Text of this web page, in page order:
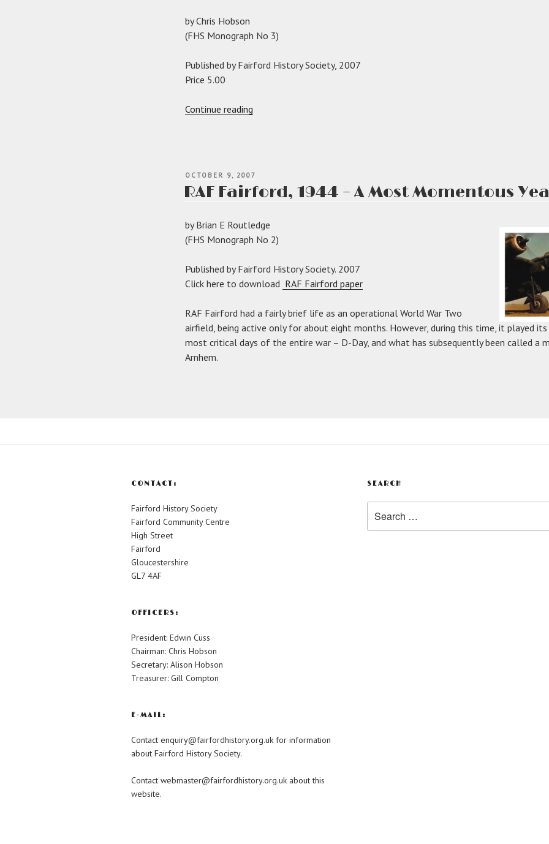
by Chris Hobson
(FHS Monograph No 3)
Published by Fairford History Society, 2007
Price 5.00
Continue reading
Park”
POSTED
OCTOBER 9, 2007
RAF Fairford, 1944 – A Most Momentous
by Brian E Routledge
(FHS Monograph No 2)
Published by Fairford History Society. 2007
Click here to download RAF Fairford paper
RAF Fairford had a fairly brief life as an operational World War Two
airfield, being active only for about eight months. However, during this time, it played
most critical days of the entire war – D-Day, and what has subsequently been called a
Arnhem.
CONTACT:
Fairford History Society
Fairford Community Centre
High Street
Fairford
Gloucestershire
GL7 4AF
OFFICERS:
President: Edwin Cuss
Chairman: Chris Hobson
Secretary: Alison Hobson
Treasurer: Gill Compton
E-MAIL:
Contact enquiry@fairfordhistory.org.uk for information
about Fairford History Society.
Contact webmaster@fairfordhistory.org.uk about this
website.
SEARCH
for: